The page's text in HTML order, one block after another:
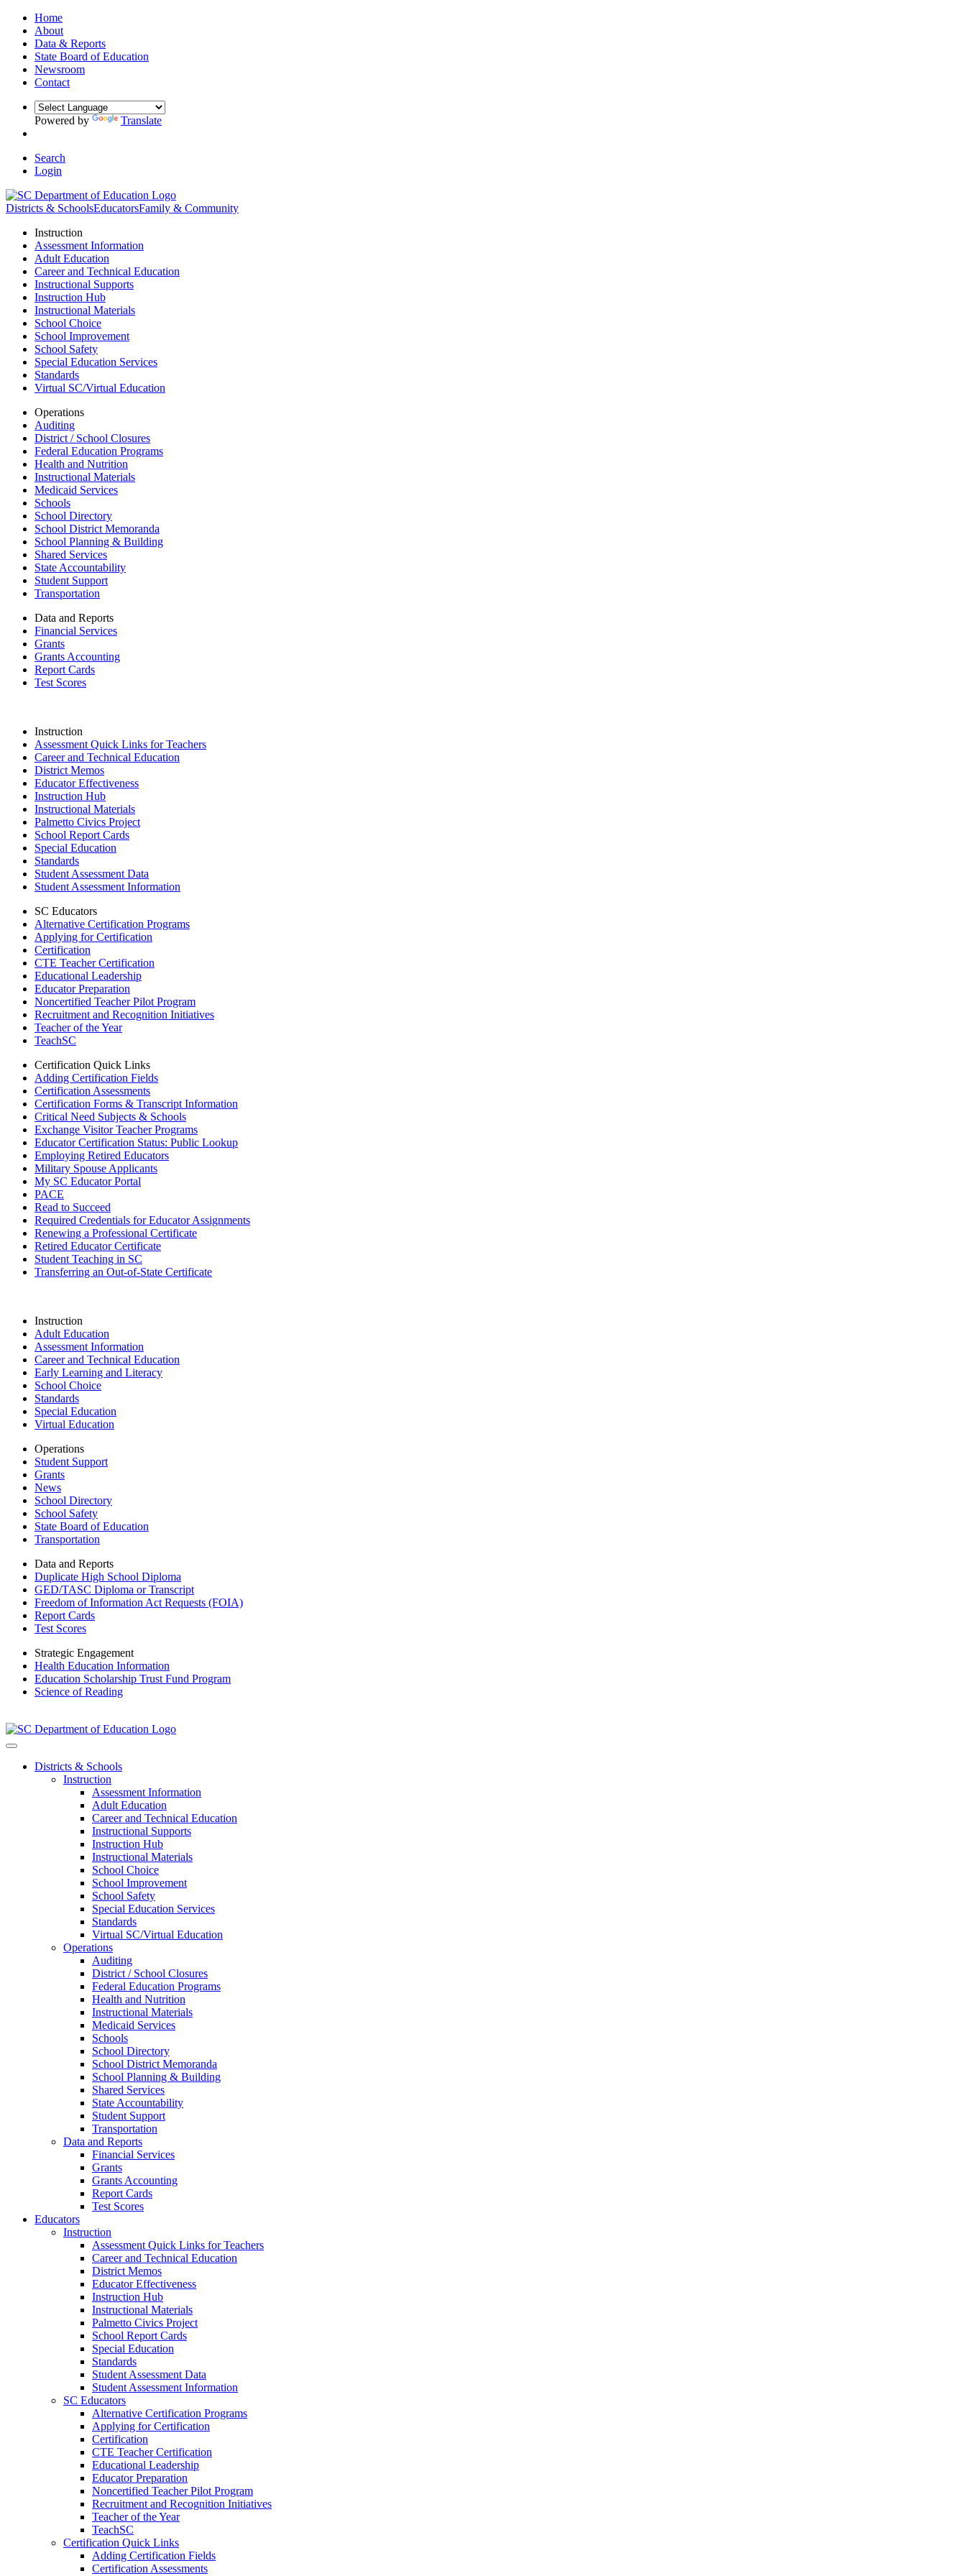
Home
About
Data & Reports
State Board of Education
Newsroom
Contact
Powered by Translate
Search
Login
Districts & SchoolsEducatorsFamily & Community
Instruction
Assessment Information
Adult Education
Career and Technical Education
Instructional Supports
Instruction Hub
Instructional Materials
School Choice
School Improvement
School Safety
Special Education Services
Standards
Virtual SC/Virtual Education
Operations
Auditing
District / School Closures
Federal Education Programs
Health and Nutrition
Instructional Materials
Medicaid Services
Schools
School Directory
School District Memoranda
School Planning & Building
Shared Services
State Accountability
Student Support
Transportation
Data and Reports
Financial Services
Grants
Grants Accounting
Report Cards
Test Scores
Instruction
Assessment Quick Links for Teachers
Career and Technical Education
District Memos
Educator Effectiveness
Instruction Hub
Instructional Materials
Palmetto Civics Project
School Report Cards
Special Education
Standards
Student Assessment Data
Student Assessment Information
SC Educators
Alternative Certification Programs
Applying for Certification
Certification
CTE Teacher Certification
Educational Leadership
Educator Preparation
Noncertified Teacher Pilot Program
Recruitment and Recognition Initiatives
Teacher of the Year
TeachSC
Certification Quick Links
Adding Certification Fields
Certification Assessments
Certification Forms & Transcript Information
Critical Need Subjects & Schools
Exchange Visitor Teacher Programs
Educator Certification Status: Public Lookup
Employing Retired Educators
Military Spouse Applicants
My SC Educator Portal
PACE
Read to Succeed
Required Credentials for Educator Assignments
Renewing a Professional Certificate
Retired Educator Certificate
Student Teaching in SC
Transferring an Out-of-State Certificate
Instruction
Adult Education
Assessment Information
Career and Technical Education
Early Learning and Literacy
School Choice
Standards
Special Education
Virtual Education
Operations
Student Support
Grants
News
School Directory
School Safety
State Board of Education
Transportation
Data and Reports
Duplicate High School Diploma
GED/TASC Diploma or Transcript
Freedom of Information Act Requests (FOIA)
Report Cards
Test Scores
Strategic Engagement
Health Education Information
Education Scholarship Trust Fund Program
Science of Reading
Districts & Schools
Instruction
Assessment Information
Adult Education
Career and Technical Education
Instructional Supports
Instruction Hub
Instructional Materials
School Choice
School Improvement
School Safety
Special Education Services
Standards
Virtual SC/Virtual Education
Operations
Auditing
District / School Closures
Federal Education Programs
Health and Nutrition
Instructional Materials
Medicaid Services
Schools
School Directory
School District Memoranda
School Planning & Building
Shared Services
State Accountability
Student Support
Transportation
Data and Reports
Financial Services
Grants
Grants Accounting
Report Cards
Test Scores
Educators
Instruction
Assessment Quick Links for Teachers
Career and Technical Education
District Memos
Educator Effectiveness
Instruction Hub
Instructional Materials
Palmetto Civics Project
School Report Cards
Special Education
Standards
Student Assessment Data
Student Assessment Information
SC Educators
Alternative Certification Programs
Applying for Certification
Certification
CTE Teacher Certification
Educational Leadership
Educator Preparation
Noncertified Teacher Pilot Program
Recruitment and Recognition Initiatives
Teacher of the Year
TeachSC
Certification Quick Links
Adding Certification Fields
Certification Assessments